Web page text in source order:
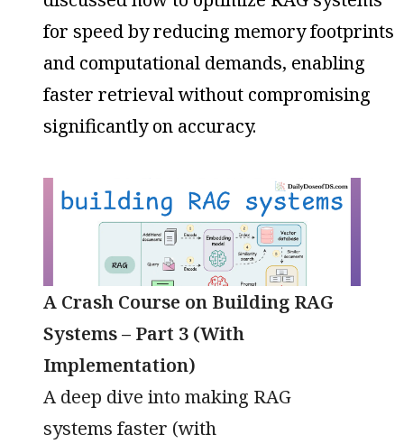
for speed by reducing memory footprints
and computational demands, enabling
faster retrieval without compromising
significantly on accuracy.
A Crash Course on Building RAG
Systems – Part 3 (With
Implementation)
A deep dive into making RAG
systems faster (with